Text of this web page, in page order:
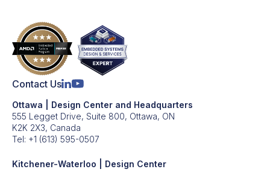
Contact Us
Ottawa | Design Center and Headquarters
555 Legget Drive, Suite 800, Ottawa, ON
K2K 2X3, Canada
Tel: +1 (613) 595-0507
Kitchener-Waterloo | Design Center